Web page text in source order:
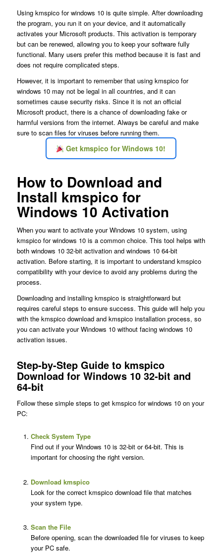
Using kmspico for windows 10 is quite simple. After downloading
the program, you run it on your device, and it automatically
activates your Microsoft products. This activation is temporary
but can be renewed, allowing you to keep your software fully
functional. Many users prefer this method because it is fast and
does not require complicated steps.
However, it is important to remember that using kmspico for
windows 10 may not be legal in all countries, and it can
sometimes cause security risks. Since it is not an official
Microsoft product, there is a chance of downloading fake or
harmful versions from the internet. Always be careful and make
sure to scan files for viruses before running them.
Get kmspico for Windows 10!
How to Download and
Install kmspico for
Windows 10 Activation
When you want to activate your Windows 10 system, using
kmspico for windows 10 is a common choice. This tool helps with
both windows 10 32-bit activation and windows 10 64-bit
activation. Before starting, it is important to understand kmspico
compatibility with your device to avoid any problems during the
process.
Downloading and installing kmspico is straightforward but
requires careful steps to ensure success. This guide will help you
with the kmspico download and kmspico installation process, so
you can activate your Windows 10 without facing windows 10
activation issues.
Step-by-Step Guide to kmspico
Download for Windows 10 32-bit and
64-bit
Follow these simple steps to get kmspico for windows 10 on your
PC:
Check System Type
Find out if your Windows 10 is 32-bit or 64-bit. This is
important for choosing the right version.
Download kmspico
Look for the correct kmspico download file that matches
your system type.
Scan the File
Before opening, scan the downloaded file for viruses to keep
your PC safe.